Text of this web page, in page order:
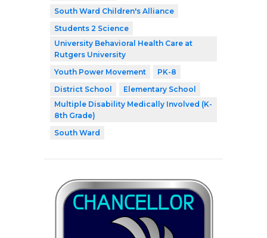
South Ward Children's Alliance
Students 2 Science
University Behavioral Health Care at
Rutgers University
Youth Power Movement
PK-8
District School
Elementary School
Multiple Disability Medically Involved (K-
8th Grade)
South Ward